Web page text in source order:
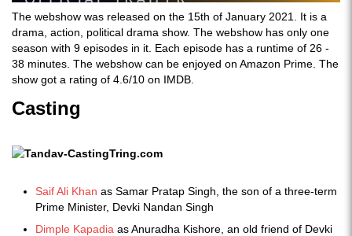
The webshow was released on the 15th of January 2021. It is a
drama, action, political drama show. The webshow has only one
season with 9 episodes in it. Each episode has a runtime of 26 -
38 minutes. The webshow can be enjoyed on Amazon Prime. The
show got a rating of 4.6/10 on IMDB.
Casting
Saif Ali Khan as Samar Pratap Singh, the son of a three-term
Prime Minister, Devki Nandan Singh
Dimple Kapadia as Anuradha Kishore, an old friend of Devki